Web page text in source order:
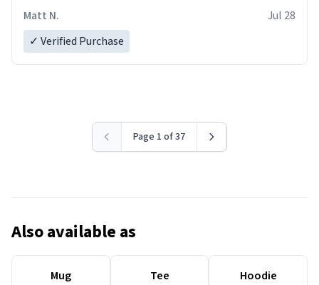
Matt N.
Jul 28
✓ Verified Purchase
Page 1 of 37
Also available as
Mug Tee Hoodie